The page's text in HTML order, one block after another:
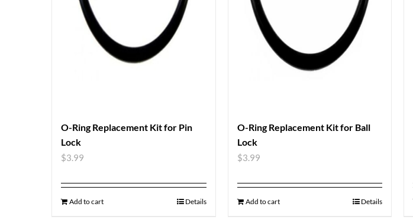
O-Ring Replacement Kit for Pin
Lock
$3.99
Add to cart Details
O-Ring Replacement Kit for Ball
Lock
$3.99
Add to cart Details